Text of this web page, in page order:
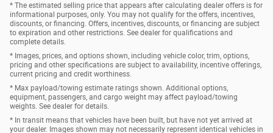
* The estimated selling price that appears after calculating dealer offers is for
informational purposes, only. You may not qualify for the offers, incentives,
discounts, or financing. Offers, incentives, discounts, or financing are subject
to expiration and other restrictions. See dealer for qualifications and
complete details.
* Images, prices, and options shown, including vehicle color, trim, options,
pricing and other specifications are subject to availability, incentive offerings,
current pricing and credit worthiness.
* Max payload/towing estimate ratings shown. Additional options,
equipment, passengers, and cargo weight may affect payload/towing
weights. See dealer for details.
* In transit means that vehicles have been built, but have not yet arrived at
your dealer. Images shown may not necessarily represent identical vehicles in